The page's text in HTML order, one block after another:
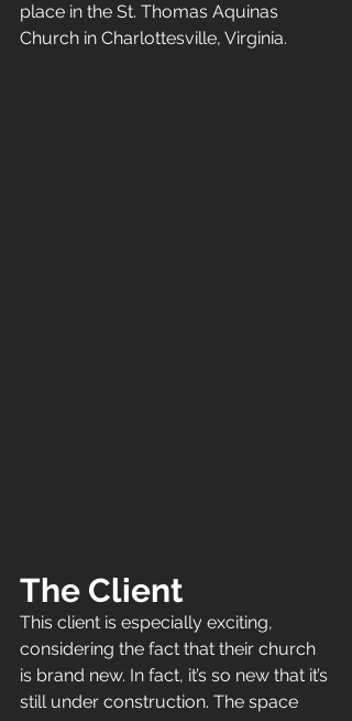
place in the St. Thomas Aquinas
Church in Charlottesville, Virginia.
The Client
This client is especially exciting,
considering the fact that their church
is brand new. In fact, it’s so new that it’s
still under construction. The space